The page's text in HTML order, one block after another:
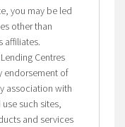
you may be led
other than
affiliates.
Centres
endorsement of
association with
such sites,
and services